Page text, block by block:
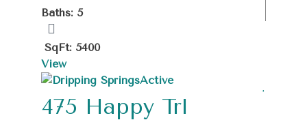
Baths: 5
SqFt: 5400
View
Active
475 Happy Trl